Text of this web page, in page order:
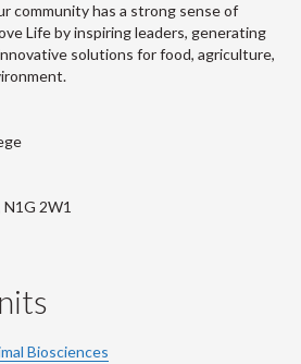
community has a strong sense of
Life by inspiring leaders, generating
solutions for food, agriculture,
2W1
Biosciences